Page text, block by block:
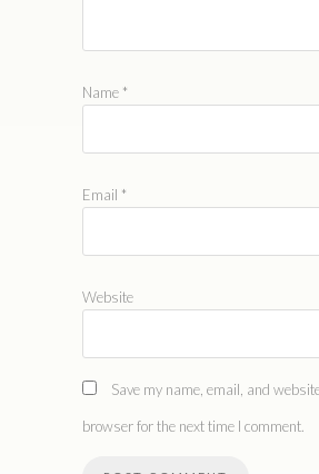
Name *
Email *
Website
Save my name, email, and
browser for the next time I comment.